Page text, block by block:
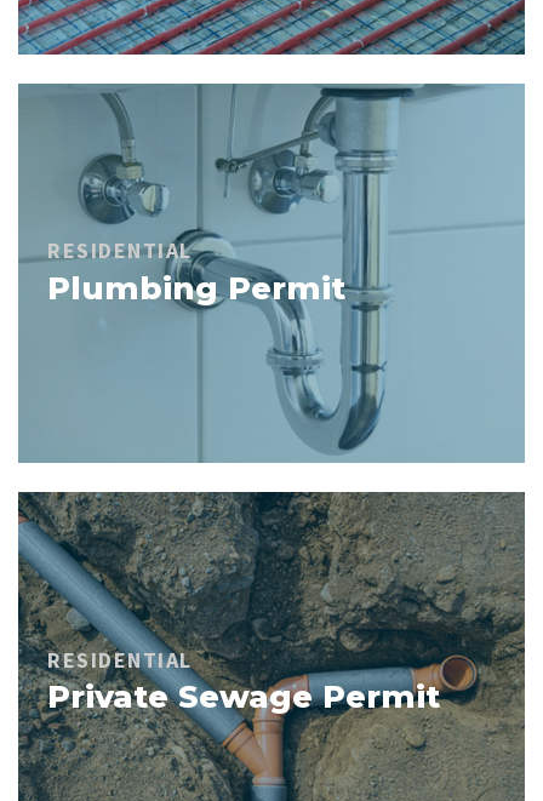
RESIDENTIAL
Plumbing Permit
RESIDENTIAL
Private Sewage Permit